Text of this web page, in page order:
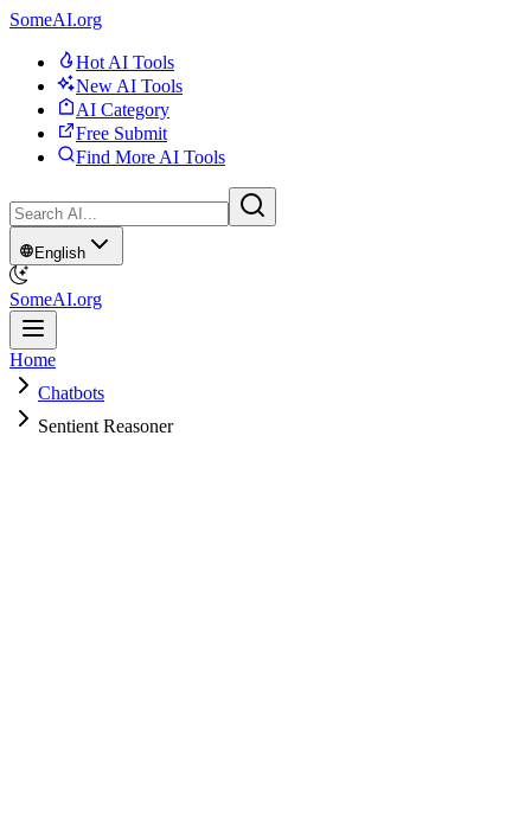
SomeAI.org
Hot AI Tools
New AI Tools
AI Category
Free Submit
Find More AI Tools
English
SomeAI.org
Home
Chatbots
Sentient Reasoner